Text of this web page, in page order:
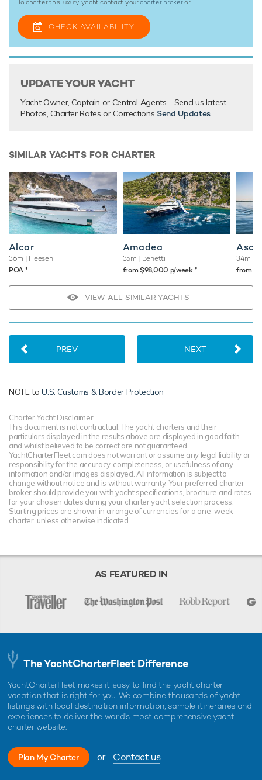
To charter this luxury yacht contact yourcharter brokeror
CHECK AVAILABILITY
UPDATE YOUR YACHT
Yacht Owner, Captain or Central Agents - Send us latest
Photos, Charter Rates or Corrections Send Updates
SIMILAR YACHTS FOR CHARTER
Alcor
36m | Heesen
POA ♦︎
Amadea
35m | Benetti
from $98,000 p/week ♦︎
34m
from
VIEW ALL SIMILAR YACHTS
PREV NEXT
NOTE toU.S. Customs & Border Protection
Charter Yacht Disclaimer
This document is not contractual. The yacht charters and their
particulars displayed in the results above are displayed in good faith
and whilst believed to be correct are not guaranteed.
YachtCharterFleet.com does not warrant or assume any legal liability or
responsibility for the accuracy, completeness, or usefulness of any
information and/or images displayed. All information is subject to
change without notice and is without warranty. Your preferred charter
broker should provide you with yacht specifications, brochure and rates
for your chosen dates during your charter yacht selection process.
Starting prices are shown in a range of currencies for a one-week
charter, unless otherwise indicated.
AS FEATURED IN
The YachtCharterFleet Difference
YachtCharterFleet makes it easy to find the yacht charter
vacation that is right for you. We combine thousands of yacht
listings with local destination information, sample itineraries and
experiences to deliver the world's most comprehensive yacht
charter website.
Plan My Charter or Contact us